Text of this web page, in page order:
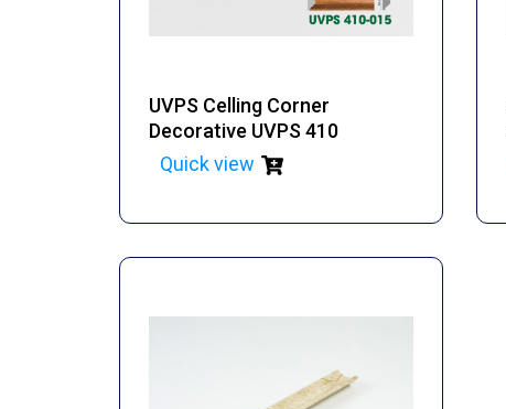
UVPS Celling Corner
Decorative UVPS 410
Quick view